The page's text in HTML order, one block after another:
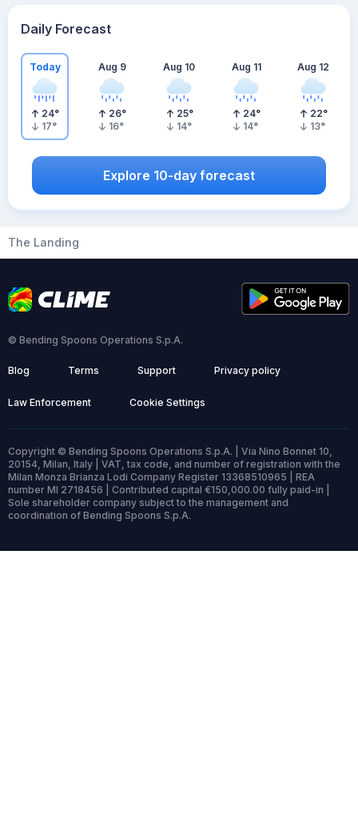
Daily Forecast
Today
24°
17°
Aug 9
26°
16°
Aug 10
25°
14°
Aug 11
24°
14°
Aug 12
22°
13°
Explore 10-day forecast
The Landing
© Bending Spoons Operations S.p.A.
Blog Terms Support Privacy policy
Law Enforcement Cookie Settings
Copyright © Bending Spoons Operations S.p.A. | Via Nino Bonnet 10,
20154, Milan, Italy | VAT, tax code, and number of registration with the
Milan Monza Brianza Lodi Company Register 13368510965 | REA
number MI 2718456 | Contributed capital €150,000.00 fully paid-in |
Sole shareholder company subject to the management and
coordination of Bending Spoons S.p.A.